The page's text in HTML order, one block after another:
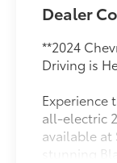
Dealer
**2024
Driving is
all-electric
available at
stunning